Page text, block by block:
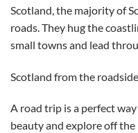
Scotland, the majority of
roads. They hug the
small towns and lead
Scotland from the
A road trip is a perfect
beauty and explore off